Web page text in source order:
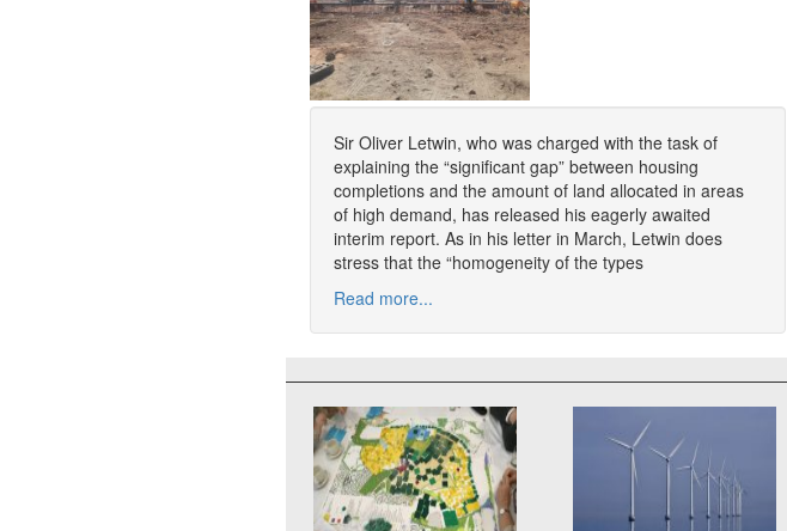
Sir Oliver Letwin, who was charged with the task of
explaining the “significant gap” between housing
completions and the amount of land allocated in areas
of high demand, has released his eagerly awaited
interim report. As in his letter in March, Letwin does
stress that the “homogeneity of the types
Read more...